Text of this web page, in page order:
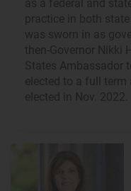
practice in both
was sworn in as
then-Governor Nikki
States Ambassador
elected to a full term
elected in Nov. 2022.